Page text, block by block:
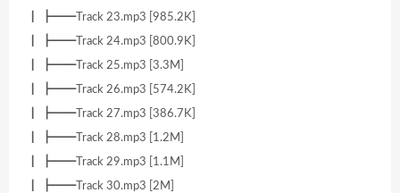
┃ ┣━━Track 23.mp3 [985.2K]
┃ ┣━━Track 24.mp3 [800.9K]
┃ ┣━━Track 25.mp3 [3.3M]
┃ ┣━━Track 26.mp3 [574.2K]
┃ ┣━━Track 27.mp3 [386.7K]
┃ ┣━━Track 28.mp3 [1.2M]
┃ ┣━━Track 29.mp3 [1.1M]
┃ ┣━━Track 30.mp3 [2M]